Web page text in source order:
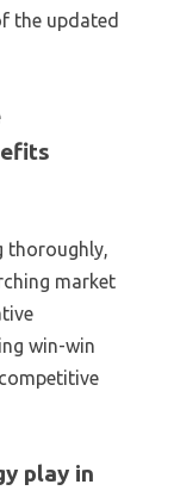
the updated
thoroughly,
market
win-win
play in